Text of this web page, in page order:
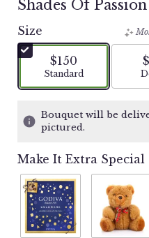
Shades Of Passion
Size
$150
Arrangement size
Standard
Bouquet will be
pictured.
Make It Extra Special